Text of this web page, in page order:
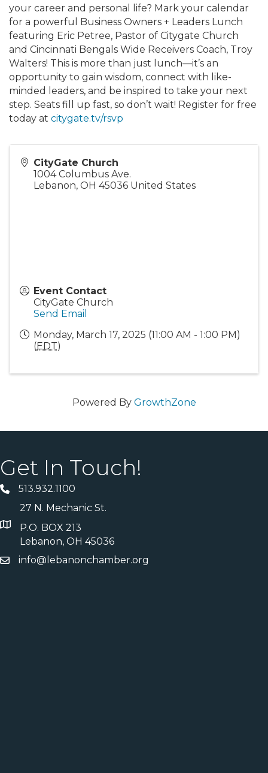
your career and personal life? Mark your calendar
for a powerful Business Owners + Leaders Lunch
featuring Eric Petree, Pastor of Citygate Church
and Cincinnati Bengals Wide Receivers Coach, Troy
Walters! This is more than just lunch—it’s an
opportunity to gain wisdom, connect with like-
minded leaders, and be inspired to take your next
step. Seats fill up fast, so don’t wait! Register for free
today at citygate.tv/rsvp
CityGate Church
1004 Columbus Ave.
Lebanon, OH 45036 United States
Event Contact
CityGate Church
Send Email
Monday, March 17, 2025 (11:00 AM - 1:00 PM)
(EDT)
Powered By GrowthZone
Get In Touch!
513.932.1100
27 N. Mechanic St.
P.O. BOX 213
Lebanon, OH 45036
info@lebanonchamber.org